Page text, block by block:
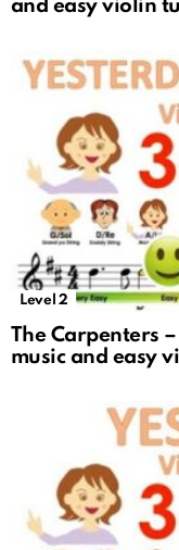
and easy violin
Level 2
The Carpenters
music and easy